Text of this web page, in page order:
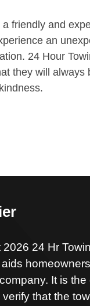
a friendly and
an
24 Hour
they will always
24 Hr
It is the
that the